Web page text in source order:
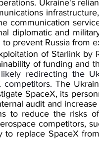
Ukraine's
communication
diplomatic and
to prevent Russia from
of Starlink by
of funding and
likely redirecting the
competitors. The
SpaceX, its
audit and
to reduce the risks
competitors,
to replace SpaceX